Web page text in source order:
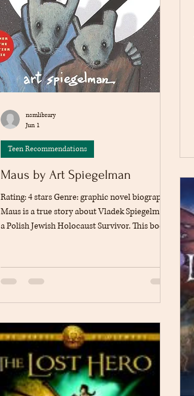
Maus by Art Spiegelman
Rating: 4 stars Genre: graphic novel biography
Maus is a true story about Vladek Spiegelman,
a Polish Jewish Holocaust Survivor. This book
person during the Holocaust. From near death
experiences, to emotional heartbreak, Vladek
comic depicts different people as different
animals, which is interesting.
Teen Recommendations
nsmlibrary
Jun 1